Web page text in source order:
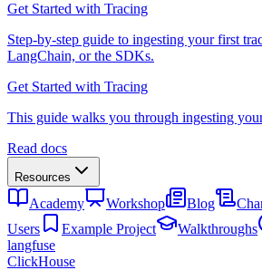
Get Started with Tracing
Step-by-step guide to ingesting your first
LangChain, or the SDKs.
Get Started with Tracing
This guide walks you through ingesting
Read docs
Resources
Academy Workshop Blog
Users
Example Project Walkthroughs
langfuse
ClickHouse